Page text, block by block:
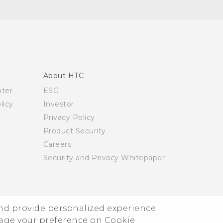
provide personalized experience
your preference on Cookie
About HTC
ESG
Investor
Privacy Policy
Product Security
Careers
Security and Privacy Whitepaper
© 2011-2026 HTC Corporation Legal Terms